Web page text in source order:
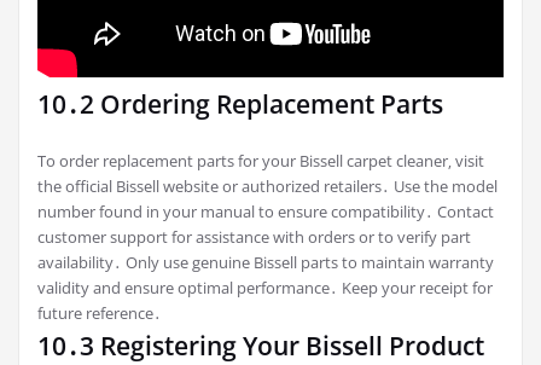
10․2 Ordering Replacement Parts
To order replacement parts for your Bissell carpet cleaner‚ visit
the official Bissell website or authorized retailers․ Use the model
number found in your manual to ensure compatibility․ Contact
customer support for assistance with orders or to verify part
availability․ Only use genuine Bissell parts to maintain warranty
validity and ensure optimal performance․ Keep your receipt for
future reference․
10․3 Registering Your Bissell Product